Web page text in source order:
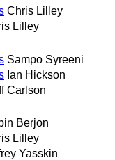
Chris Lilley
Lilley
Sampo Syreeni
Ian Hickson
Carlson
Berjon
Lilley
Yasskin